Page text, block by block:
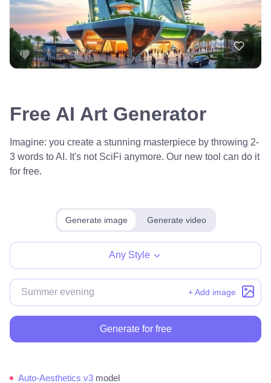
Free AI Art Generator
Imagine: you create a stunning masterpiece by throwing 2-
3 words to AI. It's not SciFi anymore. Our new tool can do it
for free.
Generate image Generate video
Any Style
+ Add image
Generate for free
Auto-Aesthetics v3 model